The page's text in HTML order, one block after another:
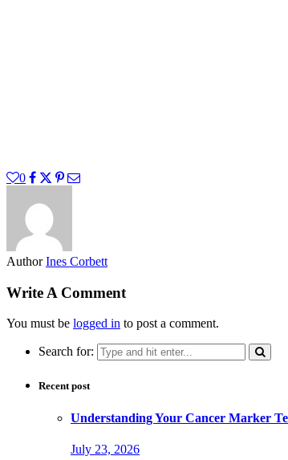
0
Author Ines Corbett
Write A Comment
You must be logged in to post a comment.
Search for:
Recent post
Understanding Your Cancer Marker
July 23, 2026